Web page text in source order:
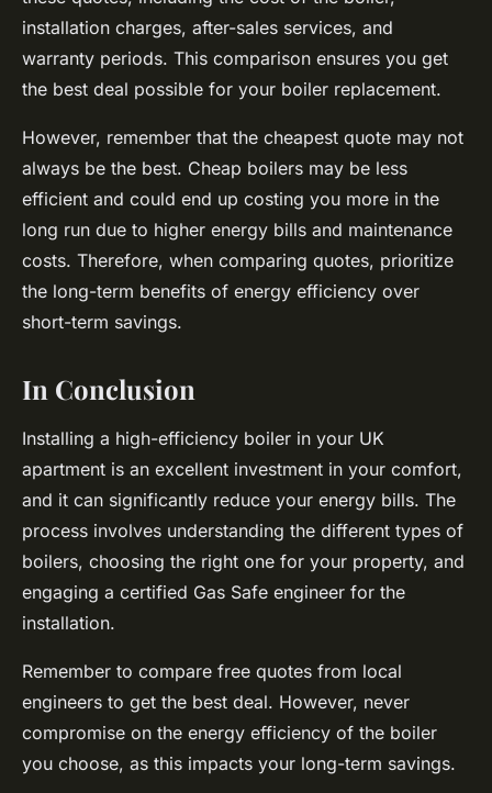
installation charges, after-sales services, and
warranty periods. This comparison ensures you get
the best deal possible for your boiler replacement.
However, remember that the cheapest quote may not
always be the best. Cheap boilers may be less
efficient and could end up costing you more in the
long run due to higher energy bills and maintenance
costs. Therefore, when comparing quotes, prioritize
the long-term benefits of energy efficiency over
short-term savings.
In Conclusion
Installing a high-efficiency boiler in your UK
apartment is an excellent investment in your comfort,
and it can significantly reduce your energy bills. The
process involves understanding the different types of
boilers, choosing the right one for your property, and
engaging a certified Gas Safe engineer for the
installation.
Remember to compare free quotes from local
engineers to get the best deal. However, never
compromise on the energy efficiency of the boiler
you choose, as this impacts your long-term savings.